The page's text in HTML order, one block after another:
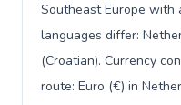
Southeast Europe with
languages differ:
(Croatian). Currency
route: Euro (€) in